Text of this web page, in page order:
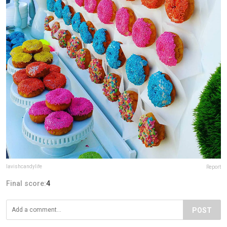
lavishcandylife Report
Final score:4
POST